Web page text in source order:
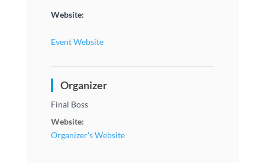
Website:
Event Website
Organizer
Final Boss
Website:
Organizer's Website